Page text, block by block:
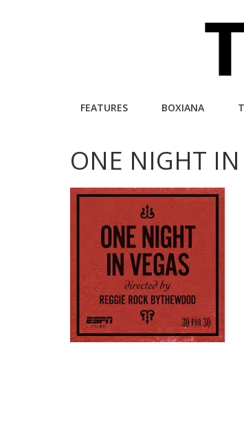
The
City
An
boxing
website
FEATURES BOXIANA
ONE NIGHT